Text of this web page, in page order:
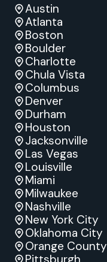
Austin
Atlanta
Boston
Boulder
Charlotte
Chula Vista
Columbus
Denver
Durham
Houston
Jacksonville
Las Vegas
Louisville
Miami
Milwaukee
Nashville
New York City
Oklahoma City
Orange County